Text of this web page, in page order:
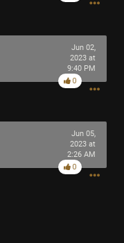
Jun 02,
2023 at
9:40 PM
0
Jun 05,
2023 at
2:26 AM
0